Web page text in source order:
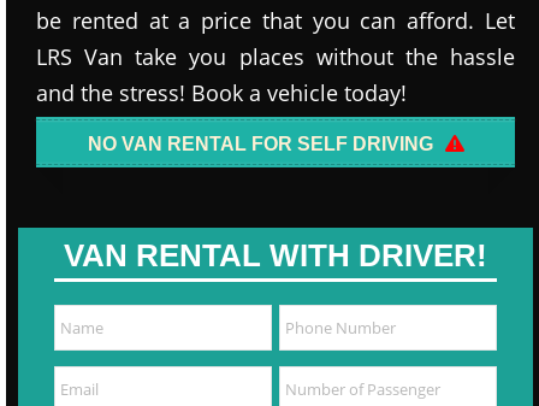
be rented at a price that you can afford. Let
LRS Van take you places without the hassle
and the stress! Book a vehicle today!
NO VAN RENTAL FOR SELF DRIVING
VAN RENTAL WITH DRIVER!